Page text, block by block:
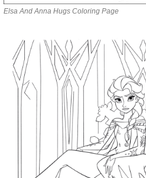
Elsa And Anna Hugs Coloring Page